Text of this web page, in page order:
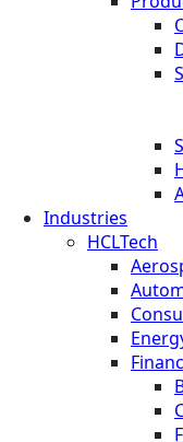
Industries
HCLTech